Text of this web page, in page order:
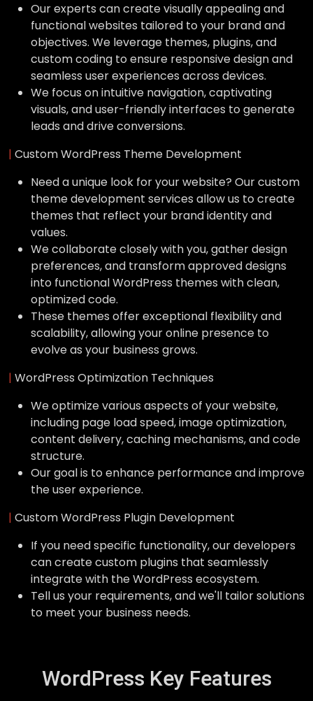
Our experts can create visually appealing and
functional websites tailored to your brand and
objectives. We leverage themes, plugins, and
custom coding to ensure responsive design and
seamless user experiences across devices.
We focus on intuitive navigation, captivating
visuals, and user-friendly interfaces to generate
leads and drive conversions.
| Custom WordPress Theme Development
Need a unique look for your website? Our custom
theme development services allow us to create
themes that reflect your brand identity and
values.
We collaborate closely with you, gather design
preferences, and transform approved designs
into functional WordPress themes with clean,
optimized code.
These themes offer exceptional flexibility and
scalability, allowing your online presence to
evolve as your business grows.
| WordPress Optimization Techniques
We optimize various aspects of your website,
including page load speed, image optimization,
content delivery, caching mechanisms, and code
structure.
Our goal is to enhance performance and improve
the user experience.
| Custom WordPress Plugin Development
If you need specific functionality, our developers
can create custom plugins that seamlessly
integrate with the WordPress ecosystem.
Tell us your requirements, and we'll tailor solutions
to meet your business needs.
WordPress Key Features